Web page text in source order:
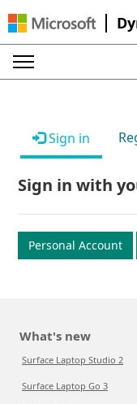
Sign in
Sign in with
Personal Account
What's new
Surface Laptop Studio 2
Surface Laptop Go 3